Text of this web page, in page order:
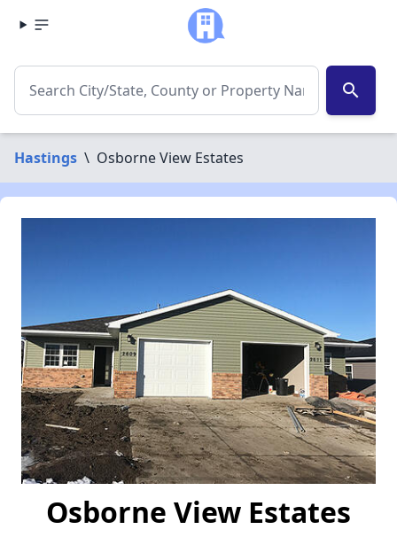
search
Hastings \ Osborne View Estates
Osborne View Estates